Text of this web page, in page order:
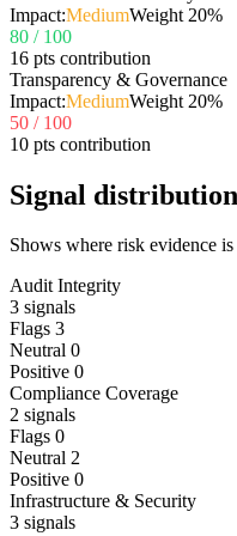
Impact:MediumWeight 20%
80 / 100
16 pts contribution
Transparency & Governance
Impact:MediumWeight 20%
50 / 100
10 pts contribution
Signal
Shows where risk evidence
Audit Integrity
3 signals
Flags 3
Neutral 0
Positive 0
Compliance Coverage
2 signals
Flags 0
Neutral 2
Positive 0
Infrastructure & Security
3 signals